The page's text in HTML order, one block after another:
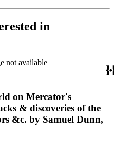
in
not available
on Mercator's
& discoveries of the
&c. by Samuel Dunn,